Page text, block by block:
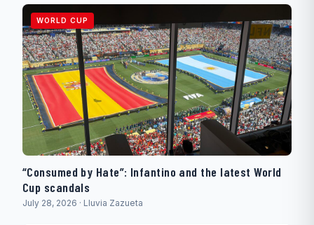
WORLD CUP
“Consumed by Hate”: Infantino and the latest World
Cup scandals
July 28, 2026 · Lluvia Zazueta